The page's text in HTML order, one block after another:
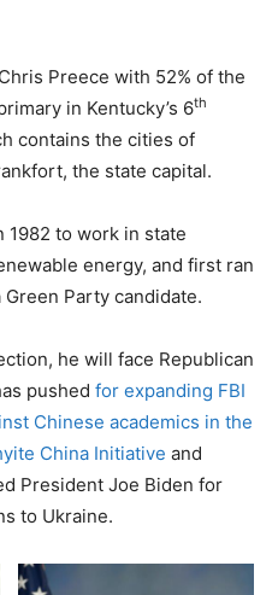
Preece with 52% of the
in Kentucky’s 6th
contains the cities of
the state capital.
1982 to work in state
energy, and first ran
Party candidate.
he will face Republican
pushed for expanding FBI
Chinese academics in the
China Initiative and
President Joe Biden for
to Ukraine.